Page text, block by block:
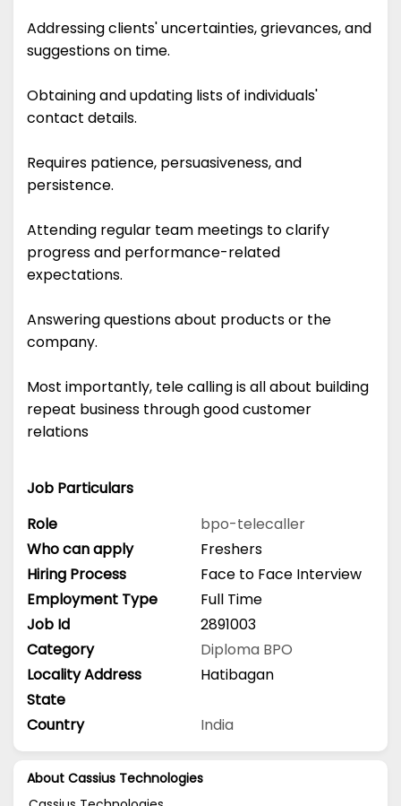
Addressing clients' uncertainties, grievances, and
suggestions on time.
Obtaining and updating lists of individuals'
contact details.
Requires patience, persuasiveness, and
persistence.
Attending regular team meetings to clarify
progress and performance-related
expectations.
Answering questions about products or the
company.
Most importantly, tele calling is all about building
repeat business through good customer
relations
Job Particulars
Role
bpo-telecaller
Who can apply
Freshers
Hiring Process
Face to Face Interview
Employment Type
Full Time
Job Id
2891003
Category
Diploma BPO
Locality Address
Hatibagan
State
Country
India
About Cassius Technologies